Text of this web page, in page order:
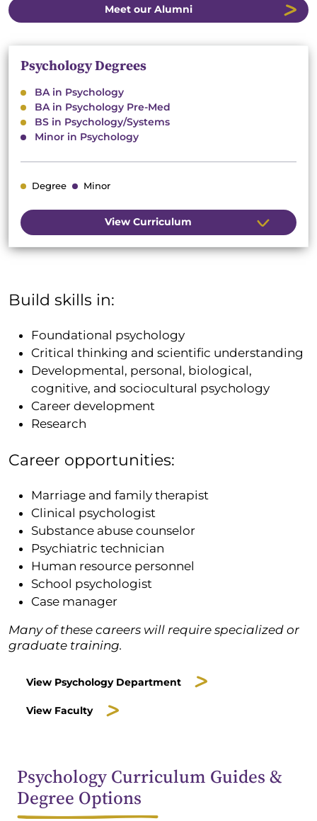
Meet our Alumni
Psychology Degrees
BA in Psychology
BA in Psychology Pre-Med
BS in Psychology/Systems
Minor in Psychology
Degree Minor
View Curriculum
Build skills in:
Foundational psychology
Critical thinking and scientific understanding
Developmental, personal, biological,
cognitive, and sociocultural psychology
Career development
Research
Career opportunities:
Marriage and family therapist
Clinical psychologist
Substance abuse counselor
Psychiatric technician
Human resource personnel
School psychologist
Case manager
Many of these careers will require specialized or
graduate training.
View Psychology Department
View Faculty
Psychology Curriculum Guides &
Degree Options